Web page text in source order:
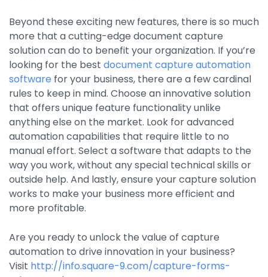
Beyond these exciting new features, there is so much
more that a cutting-edge document capture
solution can do to benefit your organization. If you’re
looking for the best document capture automation
software for your business, there are a few cardinal
rules to keep in mind. Choose an innovative solution
that offers unique feature functionality unlike
anything else on the market. Look for advanced
automation capabilities that require little to no
manual effort. Select a software that adapts to the
way you work, without any special technical skills or
outside help. And lastly, ensure your capture solution
works to make your business more efficient and
more profitable.
Are you ready to unlock the value of capture
automation to drive innovation in your business?
Visit http://info.square-9.com/capture-forms-